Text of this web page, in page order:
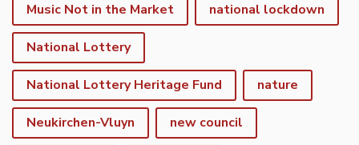
Music Not in the Market national lockdown
National Lottery
National Lottery Heritage Fund nature
Neukirchen-Vluyn new council